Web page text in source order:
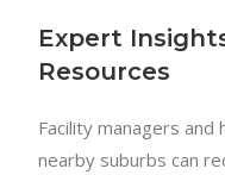
Expert
Resources
Facility managers and
nearby suburbs can